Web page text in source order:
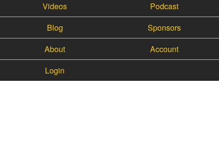
Videos
Podcast
Blog
Sponsors
About
Account
Login